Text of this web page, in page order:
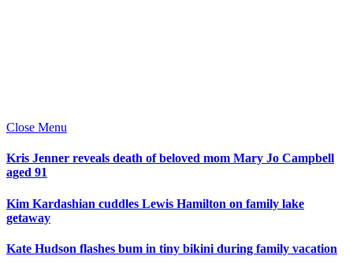
Close Menu
Kris Jenner reveals death of beloved mom Mary Jo Campbell
aged 91
Kim Kardashian cuddles Lewis Hamilton on family lake
getaway
Kate Hudson flashes bum in tiny bikini during family vacation